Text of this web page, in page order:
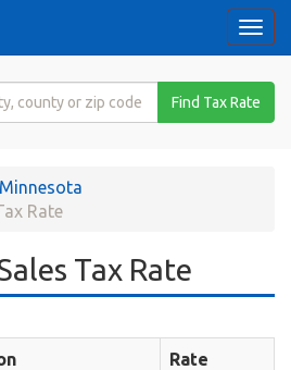
Find Tax Rate
Minnesota
Rate
Tax Rate
Rate